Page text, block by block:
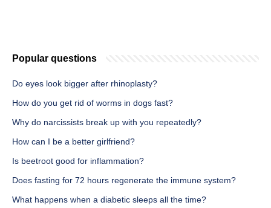
Popular questions
Do eyes look bigger after rhinoplasty?
How do you get rid of worms in dogs fast?
Why do narcissists break up with you repeatedly?
How can I be a better girlfriend?
Is beetroot good for inflammation?
Does fasting for 72 hours regenerate the immune system?
What happens when a diabetic sleeps all the time?